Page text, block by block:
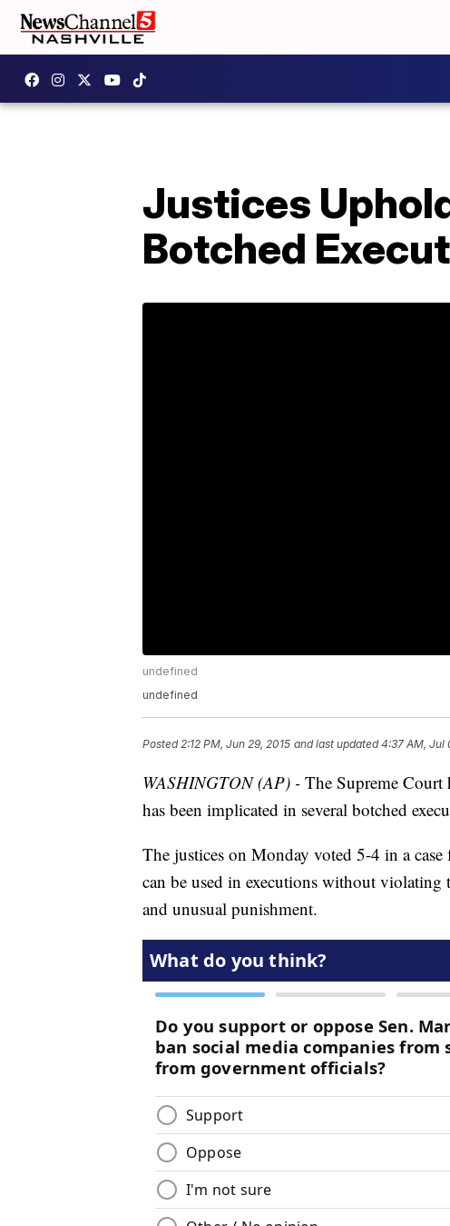
Justices
Botched
undefined
undefined
Posted2:12 PM, Jun 29, 2015 and last updated 4:37 AM, Jul
WASHINGTON (AP) - The Supreme Court
has been implicated in several botched
The justices on Monday voted 5-4 in a
can be used in executions without
and unusual punishment.